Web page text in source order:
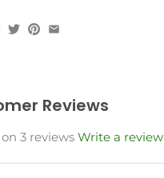
Reviews
3 reviews Write a review